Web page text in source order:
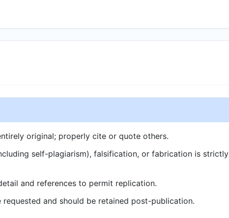
original; properly cite or quote others.
self-plagiarism), falsification, or fabrication is strictly
and references to permit replication.
requested and should be retained post-publication.